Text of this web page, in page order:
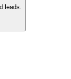
leads.